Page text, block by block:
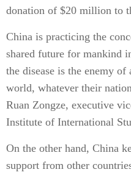
donation of $20 million to
China is practicing the
shared future for mankind
the disease is the enemy
world, whatever their
Ruan Zongze, executive
Institute of International
On the other hand, China
support from other